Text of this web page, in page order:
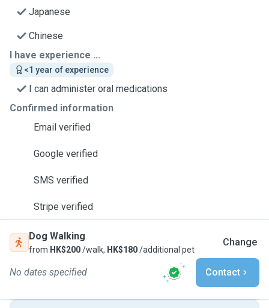
Japanese
Chinese
I have experience ...
<1 year of experience
I can administer oral medications
Confirmed information
Email verified
Google verified
SMS verified
Stripe verified
Dog Walking
from HK$200/walk, HK$180/additional pet
Change
No dates specified Contact